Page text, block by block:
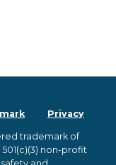
Privacy
trademark of
501(c)(3) non-profit